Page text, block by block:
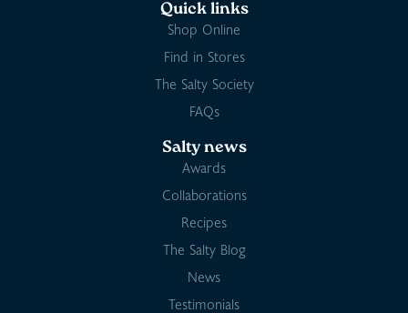
Quick links
Shop Online
Find in Stores
The Salty Society
FAQs
Salty news
Awards
Collaborations
Recipes
The Salty Blog
News
Testimonials